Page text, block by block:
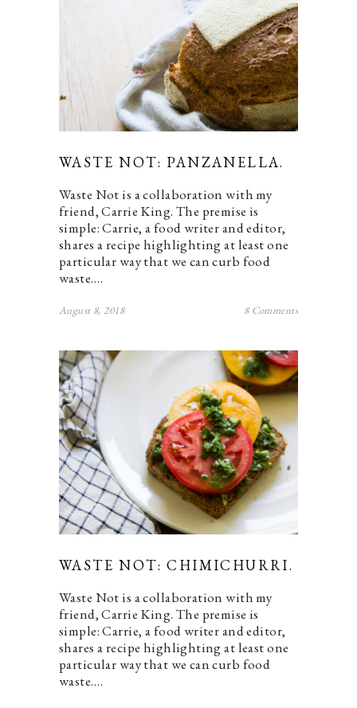
WASTE NOT: PANZANELLA.
Waste Not is a collaboration with my
friend, Carrie King. The premise is
simple: Carrie, a food writer and editor,
shares a recipe highlighting at least one
particular way that we can curb food
waste.…
August 8, 2018 8 Comments
WASTE NOT: CHIMICHURRI.
Waste Not is a collaboration with my
friend, Carrie King. The premise is
simple: Carrie, a food writer and editor,
shares a recipe highlighting at least one
particular way that we can curb food
waste.…